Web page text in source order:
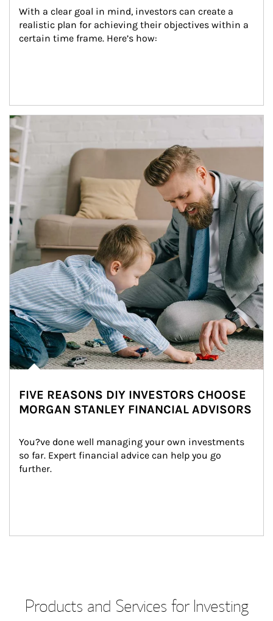
With a clear goal in mind, investors can create a
realistic plan for achieving their objectives within a
certain time frame. Here’s how:
Article Image
FIVE REASONS DIY INVESTORS CHOOSE
MORGAN STANLEY FINANCIAL ADVISORS
You?ve done well managing your own investments
so far. Expert financial advice can help you go
further.
Products and Services for Investing